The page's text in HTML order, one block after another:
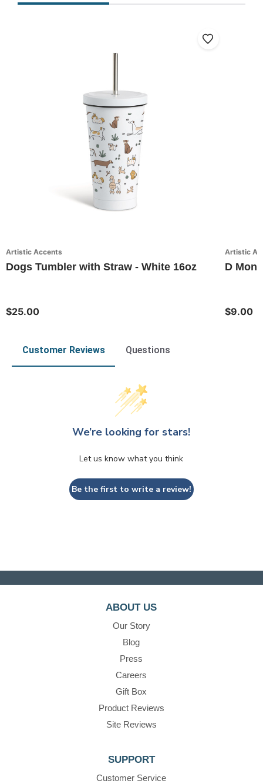
Artistic Accents
Dogs Tumbler with Straw - White 16oz
$25.00
Artistic
D
$9.00
Customer Reviews Questions
We’re looking for stars!
Let us know what you think
Be the first to write a review!
ABOUT US
Our Story
Blog
Press
Careers
Gift Box
Product Reviews
Site Reviews
SUPPORT
Customer Service